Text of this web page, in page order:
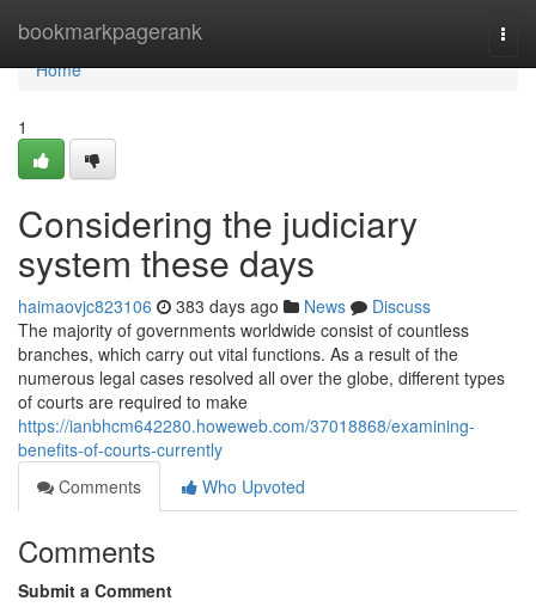
bookmarkpagerank
Home
Home
1
Considering the judiciary
system these days
haimaovjc823106 383 days ago News
Discuss
The majority of governments worldwide consist of countless
branches, which carry out vital functions. As a result of the
numerous legal cases resolved all over the globe, different types
of courts are required to make
https://ianbhcm642280.howeweb.com/37018868/examining-
benefits-of-courts-currently
Comments
Who Upvoted
Comments
Submit a Comment